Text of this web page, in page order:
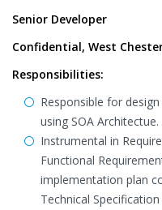
Senior Developer
Confidential, West
Responsibilities:
Responsible for
using SOA Architectue.
Instrumental in
Functional
implementation plan
Technical